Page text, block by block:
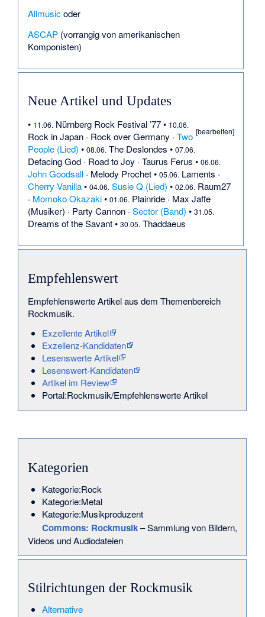
Allmusicoder
ASCAP(vorrangig von amerikanischen
Komponisten)
Neue Artikel und Updates
[bearbeiten]
• 11.06. Nürnberg Rock Festival ’77• 10.06.
Rock in Japan· Rock over Germany · Two
People (Lied) • 08.06. The Deslondes • 07.06.
Defacing God· Road to Joy · Taurus Ferus • 06.06.
John Goodsall· Melody Prochet• 05.06. Laments ·
Cherry Vanilla• 04.06. Susie Q (Lied) • 02.06. Raum27
· Momoko Okazaki• 01.06. Plainride· Max Jaffe
(Musiker) · Party Cannon· Sector (Band) • 31.05.
Dreams of the Savant• 30.05. Thaddaeus
Empfehlenswert
Empfehlenswerte Artikel aus dem Themenbereich
Rockmusik.
Exzellente Artikel
Exzellenz-Kandidaten
Lesenswerte Artikel
Lesenswert-Kandidaten
Artikel im Review
Portal:Rockmusik/Empfehlenswerte Artikel
Kategorien
Kategorie:Rock
Kategorie:Metal
Kategorie:Musikproduzent
Commons: Rockmusik– Sammlung von Bildern,
Videos und Audiodateien
Stilrichtungen der Rockmusik
Alternative